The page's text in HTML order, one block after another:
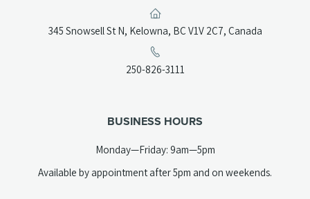
345 Snowsell St N, Kelowna, BC V1V 2C7, Canada(opens
250-826-3111
BUSINESS HOURS
Monday—Friday: 9am—5pm
Available by appointment after 5pm and on weekends.